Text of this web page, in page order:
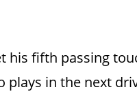
his fifth passing
plays in the next